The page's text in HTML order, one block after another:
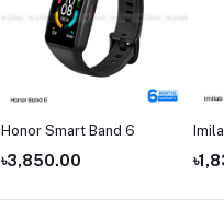
Honor Smart Band 6
৳3,850.00